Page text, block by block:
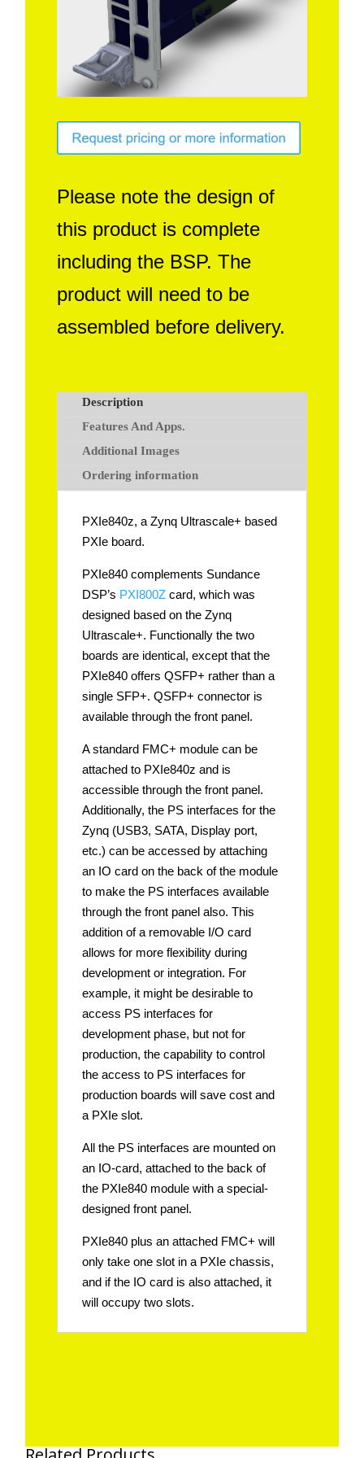
Search
Please note the design of
this product is complete
including the BSP. The
product will need to be
assembled before delivery.
Description
Features And Apps.
Additional Images
Ordering information
PXIe840z, a Zynq Ultrascale+ based
PXIe board.
PXIe840 complements Sundance
DSP’s PXI800Zcard, which was
designed based on the Zynq
Ultrascale+. Functionally the two
boards are identical, except that the
PXIe840 offers QSFP+ rather than a
single SFP+. QSFP+ connector is
available through the front panel.
A standard FMC+ module can be
attached to PXIe840z and is
accessible through the front panel.
Additionally, the PS interfaces for the
Zynq (USB3, SATA, Display port,
etc.) can be accessed by attaching
an IO card on the back of the module
to make the PS interfaces available
through the front panel also. This
addition of a removable I/O card
allows for more flexibility during
development or integration. For
example, it might be desirable to
access PS interfaces for
development phase, but not for
production, the capability to control
the access to PS interfaces for
production boards will save cost and
a PXIe slot.
All the PS interfaces are mounted on
an IO-card, attached to the back of
the PXIe840 module with a special-
designed front panel.
PXIe840 plus an attached FMC+ will
only take one slot in a PXIe chassis,
and if the IO card is also attached, it
will occupy two slots.